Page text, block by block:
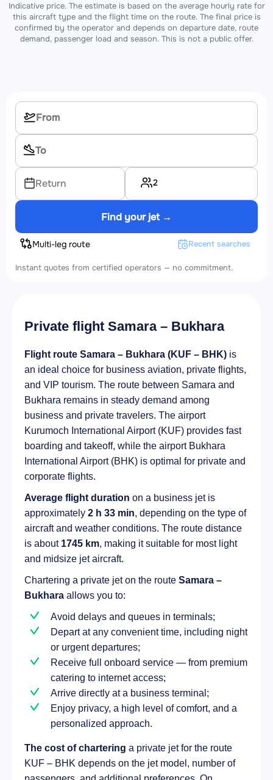
Indicative price. The estimate is based on the average hourly rate for
this aircraft type and the flight time on the route. The final price is
confirmed by the operator and depends on departure date, route
demand, passenger load and season. This is not a public offer.
Return 2
Find your jet →
Multi-leg route Recent searches
Instant quotes from certified operators — no commitment.
Private flight Samara – Bukhara
Flight route Samara – Bukhara (KUF – BHK) is
an ideal choice for business aviation, private flights,
and VIP tourism. The route between Samara and
Bukhara remains in steady demand among
business and private travelers. The airport
Kurumoch International Airport (KUF) provides fast
boarding and takeoff, while the airport Bukhara
International Airport (BHK) is optimal for private and
corporate flights.
Average flight duration on a business jet is
approximately 2 h 33 min, depending on the type of
aircraft and weather conditions. The route distance
is about 1745 km, making it suitable for most light
and midsize jet aircraft.
Chartering a private jet on the route Samara –
Bukhara allows you to:
Avoid delays and queues in terminals;
Depart at any convenient time, including night
or urgent departures;
Receive full onboard service — from premium
catering to internet access;
Arrive directly at a business terminal;
Enjoy privacy, a high level of comfort, and a
personalized approach.
The cost of chartering a private jet for the route
KUF – BHK depends on the jet model, number of